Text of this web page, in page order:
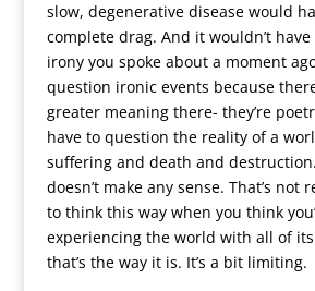
slow, degenerative disease would
complete drag. And it wouldn’t
irony you spoke about a moment
question ironic events because
greater meaning there- they’re
have to question the reality of a
suffering and death and
doesn’t make any sense. That’s not
to think this way when you think
experiencing the world with all of
that’s the way it is. It’s a bit limiting.